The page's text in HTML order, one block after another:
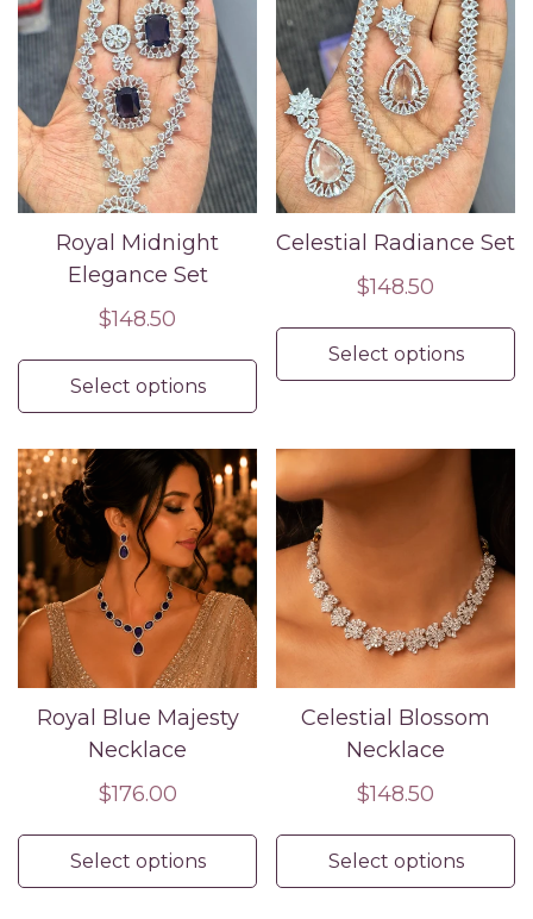
Royal Midnight
Elegance Set
Regular
$148.50
Select options
Celestial Radiance Set
Regular
$148.50
Select options
Royal Blue Majesty
Necklace
Regular
$176.00
Select options
Celestial Blossom
Necklace
Regular
$148.50
Select options
Confirm your age
Are you 18 years old or older?
No, I'm not Yes, I am